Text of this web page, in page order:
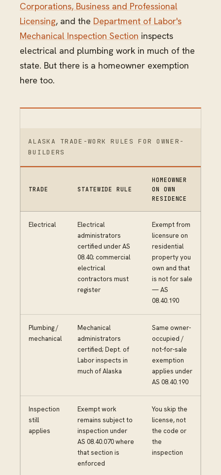
Corporations, Business and Professional
Licensing, and the Department of Labor's
Mechanical Inspection Section inspects
electrical and plumbing work in much of the
state. But there is a homeowner exemption
here too.
ALASKA TRADE-WORK RULES FOR OWNER-
BUILDERS
TRADE STATEWIDE RULE
HOMEOWNER
ON OWN
RESIDENCE
Electrical
Electrical
administrators
certified under AS
08.40; commercial
electrical
contractors must
register
Exempt from
licensure on
residential
property you
own and that
is not for sale
— AS
08.40.190
Plumbing /
mechanical
Mechanical
administrators
certified; Dept. of
Labor inspects in
much of Alaska
Same owner-
occupied /
not-for-sale
exemption
applies under
AS 08.40.190
Inspection
still
applies
Exempt work
remains subject to
inspection under
AS 08.40.070 where
that section is
enforced
You skip the
license, not
the code or
the
inspection